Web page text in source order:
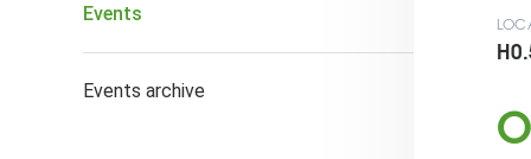
Events
Events archive